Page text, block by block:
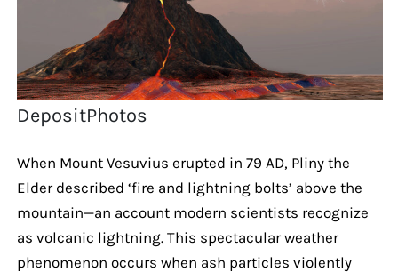
DepositPhotos
When Mount Vesuvius erupted in 79 AD, Pliny the
Elder described ‘fire and lightning bolts’ above the
mountain—an account modern scientists recognize
as volcanic lightning. This spectacular weather
phenomenon occurs when ash particles violently